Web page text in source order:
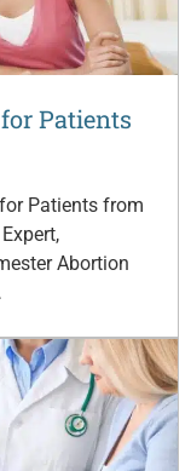
Patients
Patients from
Abortion